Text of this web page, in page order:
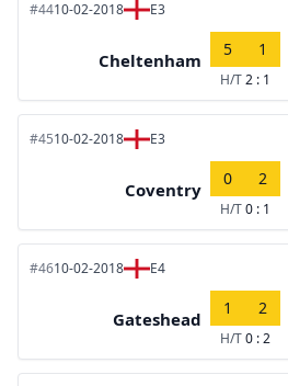
#4410-02-2018 E3
Cheltenham
5 1
H/T2 : 1
#4510-02-2018 E3
Coventry
0 2
H/T0 : 1
#4610-02-2018 E4
Gateshead
1 2
H/T0 : 2